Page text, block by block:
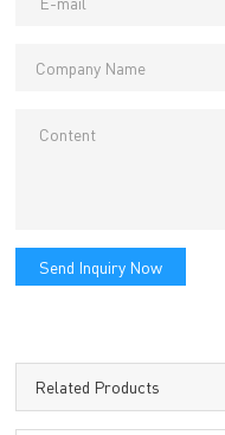
Send Inquiry Now
Related Products